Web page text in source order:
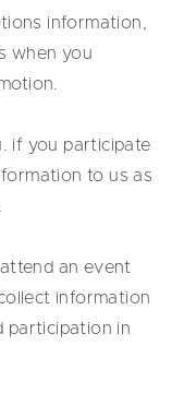
information,
when you
if you participate
to us as
an event
information
participation in